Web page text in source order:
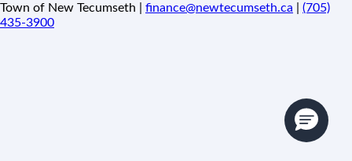
Town of New Tecumseth | finance@newtecumseth.ca
(705)
435-3900